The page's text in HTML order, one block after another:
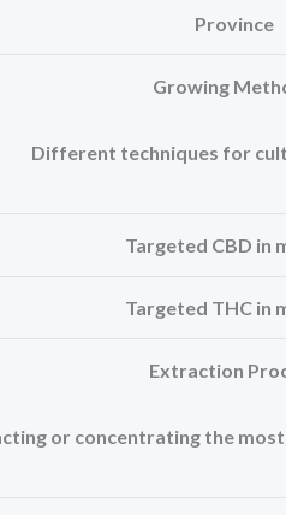
Province
Growing
Different techniques for
Targeted CBD in
Targeted THC in
Extraction
or concentrating the